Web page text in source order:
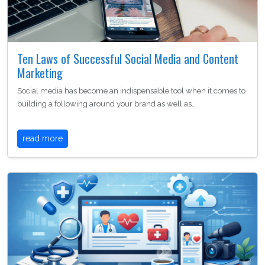
Ten Laws of Successful Social Media and Content
Marketing
Social media has become an indispensable tool when it comes to
building a following around your brand as well as…
read more